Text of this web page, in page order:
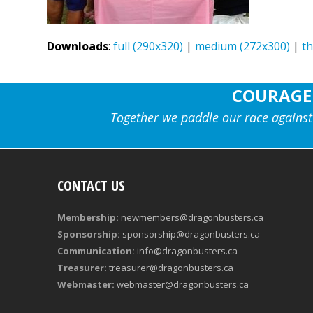
Downloads:full (290x320) | medium (272x300) |
Together we paddle our race
CONTACT US
Membership: newmembers@dragonbusters.ca
Sponsorship: sponsorship@dragonbusters.ca
Communication: info@dragonbusters.ca
Treasurer: treasurer@dragonbusters.ca
Webmaster: webmaster@dragonbusters.ca